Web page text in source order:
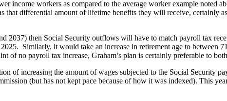
income workers as compared to the average worker example noted
that differential amount of lifetime benefits they will receive, certainly
2037) then Social Security outflows will have to match payroll tax
Similarly, it would take an increase in retirement age to between
no payroll tax increase, Graham’s plan is certainly preferable to
of increasing the amount of wages subjected to the Social Security
(but has not kept pace because of how it was indexed). This